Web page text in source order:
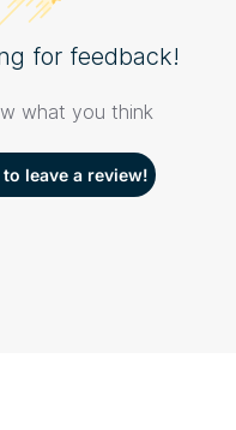
for feedback!
what you think
leave a review!